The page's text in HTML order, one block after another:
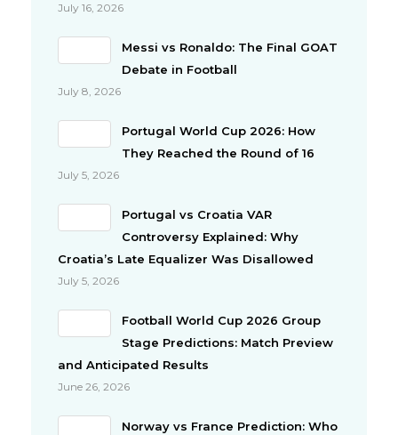
July 16, 2026
Messi vs Ronaldo: The Final GOAT
Debate in Football
July 8, 2026
Portugal World Cup 2026: How
They Reached the Round of 16
July 5, 2026
Portugal vs Croatia VAR
Controversy Explained: Why
Croatia’s Late Equalizer Was Disallowed
July 5, 2026
Football World Cup 2026 Group
Stage Predictions: Match Preview
and Anticipated Results
June 26, 2026
Norway vs France Prediction: Who